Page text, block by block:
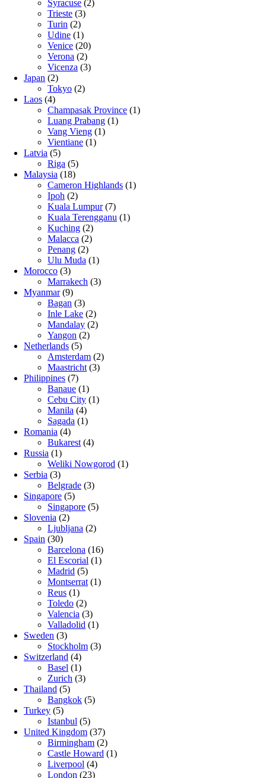
Syracuse (2)
Trieste (3)
Turin (2)
Udine (1)
Venice (20)
Verona (2)
Vicenza (3)
Japan (2)
Tokyo (2)
Laos (4)
Champasak Province (1)
Luang Prabang (1)
Vang Vieng (1)
Vientiane (1)
Latvia (5)
Riga (5)
Malaysia (18)
Cameron Highlands (1)
Ipoh (2)
Kuala Lumpur(7)
Kuala Terengganu (1)
Kuching (2)
Malacca (2)
Penang (2)
Ulu Muda (1)
Morocco (3)
Marrakech (3)
Myanmar(9)
Bagan (3)
Inle Lake (2)
Mandalay (2)
Yangon (2)
Netherlands (5)
Amsterdam (2)
Maastricht (3)
Philippines (7)
Banaue (1)
Cebu City (1)
Manila (4)
Sagada (1)
Romania (4)
Bukarest (4)
Russia (1)
Weliki Nowgorod (1)
Serbia (3)
Belgrade (3)
Singapore (5)
Singapore (5)
Slovenia (2)
Ljubljana (2)
Spain (30)
Barcelona (16)
El Escorial (1)
Madrid (5)
Montserrat (1)
Reus (1)
Toledo (2)
Valencia (3)
Valladolid (1)
Sweden (3)
Stockholm (3)
Switzerland (4)
Basel (1)
Zurich (3)
Thailand (5)
Bangkok (5)
Turkey (5)
Istanbul (5)
United Kingdom (37)
Birmingham (2)
Castle Howard (1)
Liverpool (4)
London (23)